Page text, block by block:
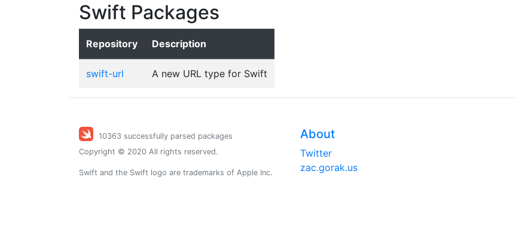
Swift Packages
Repository Description
swift-url A new URL type for Swift
10363 successfully parsed packages
Copyright © 2020 All rights reserved.
Swift and the Swift logo are trademarks of Apple Inc.
About
Twitter
zac.gorak.us